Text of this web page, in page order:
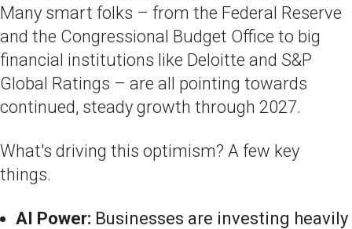
Many smart folks – from the Federal Reserve
and the Congressional Budget Office to big
financial institutions like Deloitte and S&P
Global Ratings – are all pointing towards
continued, steady growth through 2027.
What's driving this optimism? A few key
things.
AI Power: Businesses are investing heavily